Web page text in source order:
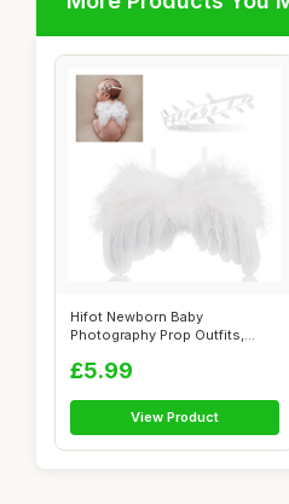
Hifot Newborn Baby
Photography Prop Outfits,
£5.99
View Product